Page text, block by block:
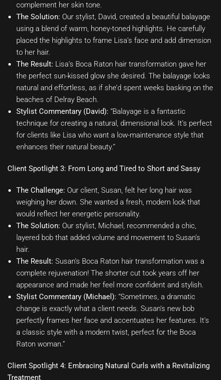
complement her skin tone.
The Solution: Our stylist, David, created a beautiful balayage
using a blend of warm, honey-toned highlights. He carefully
placed the highlights to frame Lisa’s face and add dimension
to her hair.
The Result: Lisa’s Boca Raton hair transformation gave her
the perfect sun-kissed glow she desired. The balayage looks
natural and effortless, as if she’d spent weeks basking on the
beaches of Delray Beach.
Stylist Commentary (David): “Balayage is a fantastic
technique for creating a natural, dimensional look. It’s perfect
for clients like Lisa who want a low-maintenance style that
enhances their natural beauty.”
Client Spotlight 3: From Long and Tired to Short and Sassy
The Challenge: Our client, Susan, felt her long hair was
weighing her down. She wanted a fresh, modern look that
would reflect her energetic personality.
The Solution: Our stylist, Michael, recommended a chic,
layered bob that added volume and movement to Susan’s
hair.
The Result: Susan’s Boca Raton hair transformation was a
complete rejuvenation! The shorter cut took years off her
appearance and made her feel more confident and stylish.
Stylist Commentary (Michael): “Sometimes, a dramatic
change is exactly what a client needs. Susan’s new bob
perfectly frames her face and accentuates her features. It’s
a classic style with a modern twist, perfect for the Boca
Raton woman.”
Client Spotlight 4: Embracing Natural Curls with a Revitalizing
Treatment